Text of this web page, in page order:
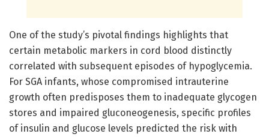
One of the study’s pivotal findings highlights that
certain metabolic markers in cord blood distinctly
correlated with subsequent episodes of hypoglycemia.
For SGA infants, whose compromised intrauterine
growth often predisposes them to inadequate glycogen
stores and impaired gluconeogenesis, specific profiles
of insulin and glucose levels predicted the risk with